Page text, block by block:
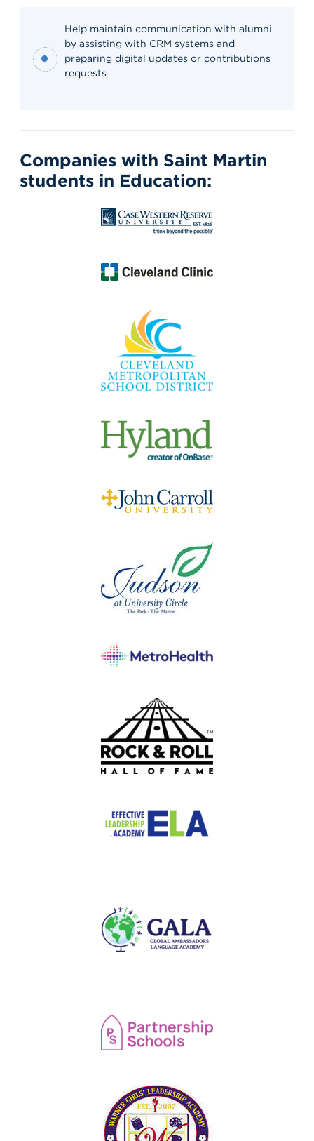
Help maintain communication with alumni
by assisting with CRM systems and
preparing digital updates or contributions
requests
Companies with Saint Martin
students in Education: